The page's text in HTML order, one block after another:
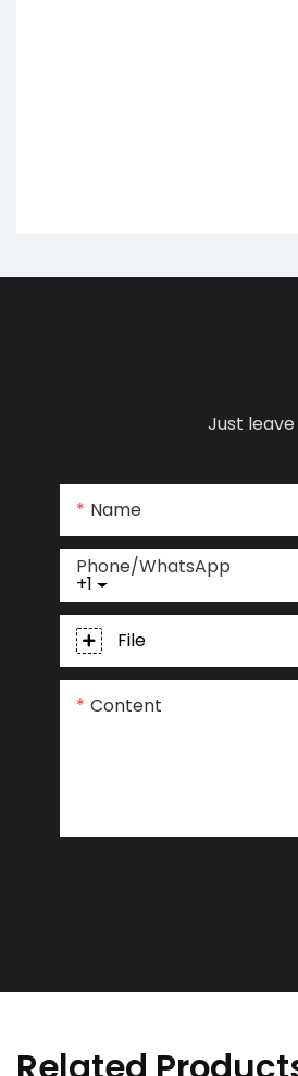
Just
Name
+1
Phone/whatsApp
File
Content